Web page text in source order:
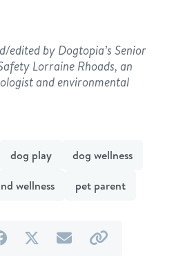
edited by Dogtopia’s Senior
Lorraine Rhoads, an
and environmental
dog play
dog wellness
wellness pet parent
on
by